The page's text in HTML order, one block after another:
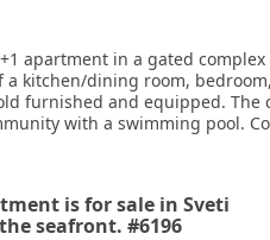
apartment in a gated
a kitchen/dining room,
furnished and equipped. The
with a swimming pool.
is for sale in Sveti
seafront. #6196